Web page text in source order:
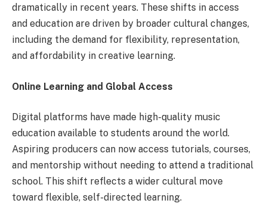
dramatically in recent years. These shifts in access
and education are driven by broader cultural changes,
including the demand for flexibility, representation,
and affordability in creative learning.
Online Learning and Global Access
Digital platforms have made high-quality music
education available to students around the world.
Aspiring producers can now access tutorials, courses,
and mentorship without needing to attend a traditional
school. This shift reflects a wider cultural move
toward flexible, self-directed learning.